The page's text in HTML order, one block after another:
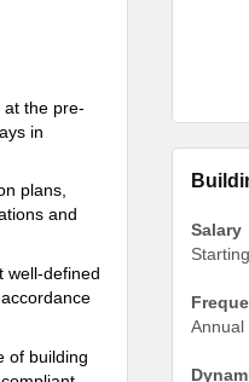
at the pre-
in
plans,
and
well-defined
of building
Salary
Annual